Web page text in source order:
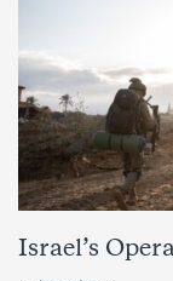
Israel’s